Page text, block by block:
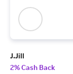
J.Jill
2% Cash Back